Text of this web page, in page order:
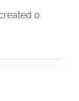
0